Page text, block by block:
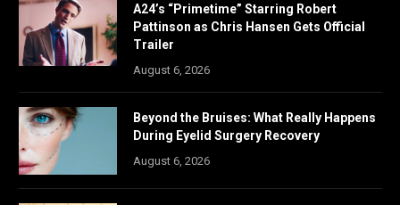
A24’s “Primetime” Starring Robert
Pattinson as Chris Hansen Gets Official
Trailer
August 6, 2026
Beyond the Bruises: What Really Happens
During Eyelid Surgery Recovery
August 6, 2026